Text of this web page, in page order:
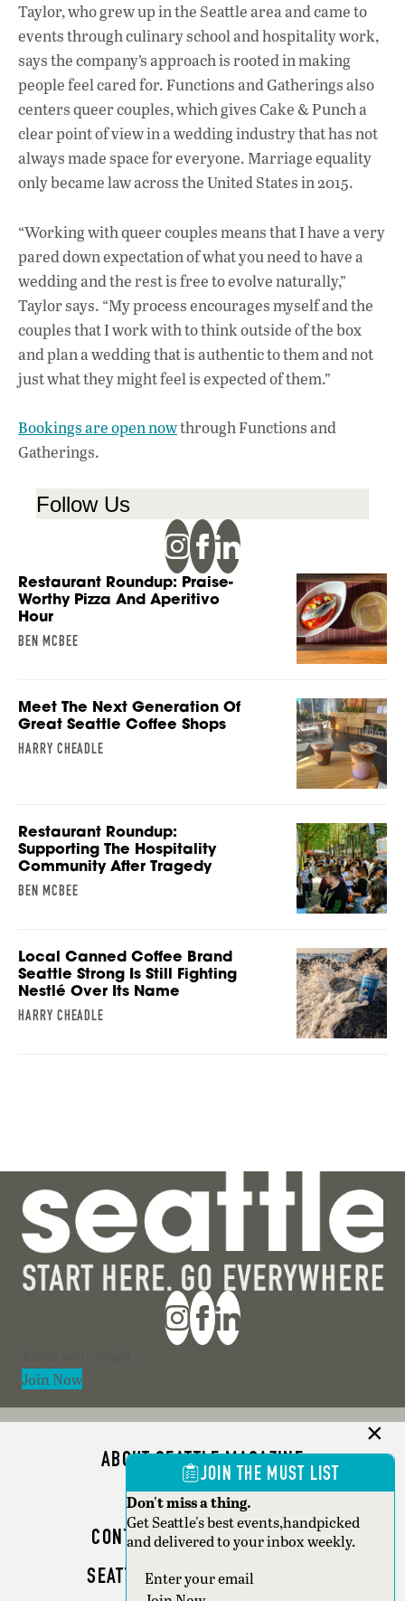
Taylor, who grew up in the Seattle area and came to
events through culinary school and hospitality work,
says the company’s approach is rooted in making
people feel cared for. Functions and Gatherings also
centers queer couples, which gives Cake & Punch a
clear point of view in a wedding industry that has not
always made space for everyone. Marriage equality
only became law across the United States in 2015.
“Working with queer couples means that I have a very
pared down expectation of what you need to have a
wedding and the rest is free to evolve naturally,”
Taylor says. “My process encourages myself and the
couples that I work with to think outside of the box
and plan a wedding that is authentic to them and not
just what they might feel is expected of them.”
Bookings are open nowthrough Functions and
Gatherings.
Follow Us
Restaurant Roundup: Praise-
Worthy Pizza And Aperitivo
Hour
BEN MCBEE
Meet The Next Generation Of
Great Seattle Coffee Shops
HARRY CHEADLE
Restaurant Roundup:
Supporting The Hospitality
Community After Tragedy
BEN MCBEE
Local Canned Coffee Brand
Seattle Strong Is Still Fighting
Nestlé Over Its Name
HARRY CHEADLE
Join Now
ABOUT SEATTLE MAGAZINE
ADVERTISE
CONTACT SEATTLE MAGAZINE
SEATTLE BUSINESS MAGAZINE
JOIN THE MUST LIST
Don't miss a thing.
Get Seattle's best events,handpicked
and delivered to your inbox weekly.
Section